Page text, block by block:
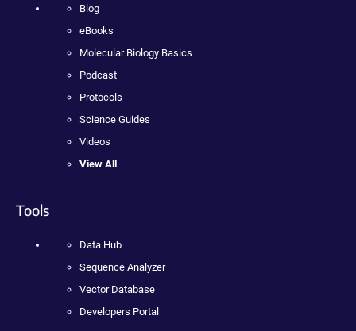
Blog
eBooks
Molecular Biology Basics
Podcast
Protocols
Science Guides
Videos
View All
Tools
Data Hub
Sequence Analyzer
Vector Database
Developers Portal